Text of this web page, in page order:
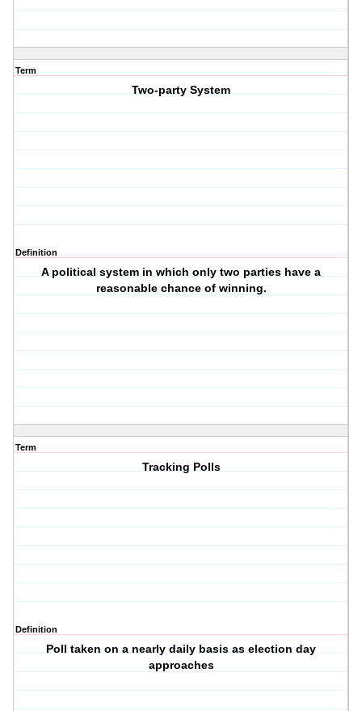
Term
Two-party System
Definition
A political system in which only two parties have a
reasonable chance of winning.
Term
Tracking Polls
Definition
Poll taken on a nearly daily basis as election day
approaches